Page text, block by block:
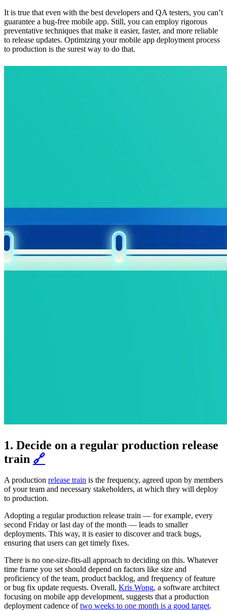
It is true that even with the best developers and QA testers, you can’t
guarantee a bug-free mobile app. Still, you can employ rigorous
preventative techniques that make it easier, faster, and more reliable
to release updates. Optimizing your mobile app deployment process
to production is the surest way to do that.
1. Decide on a regular production release
train 🔗
A production release train is the frequency, agreed upon by members
of your team and necessary stakeholders, at which they will deploy
to production.
Adopting a regular production release train — for example, every
second Friday or last day of the month — leads to smaller
deployments. This way, it is easier to discover and track bugs,
ensuring that users can get timely fixes.
There is no one-size-fits-all approach to deciding on this. Whatever
time frame you set should depend on factors like size and
proficiency of the team, product backlog, and frequency of feature
or bug fix update requests. Overall, Kris Wong, a software architect
focusing on mobile app development, suggests that a production
deployment cadence oftwo weeks to one month is a good target.